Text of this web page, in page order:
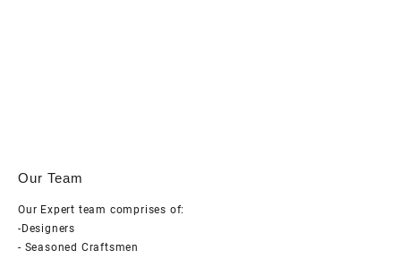
Our Team
Our Expert team comprises of:
-Designers
- Seasoned Craftsmen